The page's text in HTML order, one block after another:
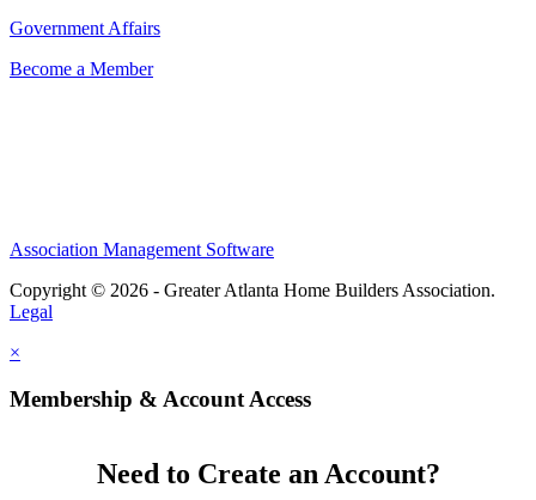
Government Affairs
Become a Member
Association Management Software
Copyright © 2026 - Greater Atlanta Home Builders Association.
Legal
×
Membership & Account Access
Need to Create an Account?